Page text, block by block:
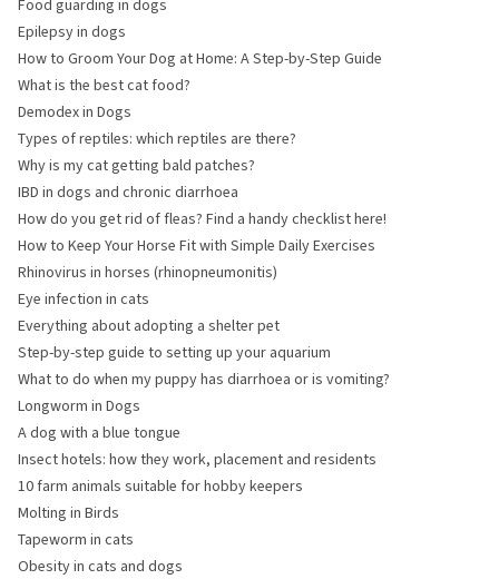
Food guarding in dogs
Epilepsy in dogs
How to Groom Your Dog at Home: A Step-by-Step Guide
What is the best cat food?
Demodex in Dogs
Types of reptiles: which reptiles are there?
Why is my cat getting bald patches?
IBD in dogs and chronic diarrhoea
How do you get rid of fleas? Find a handy checklist here!
How to Keep Your Horse Fit with Simple Daily Exercises
Rhinovirus in horses (rhinopneumonitis)
Eye infection in cats
Everything about adopting a shelter pet
Step-by-step guide to setting up your aquarium
What to do when my puppy has diarrhoea or is vomiting?
Longworm in Dogs
A dog with a blue tongue
Insect hotels: how they work, placement and residents
10 farm animals suitable for hobby keepers
Molting in Birds
Tapeworm in cats
Obesity in cats and dogs